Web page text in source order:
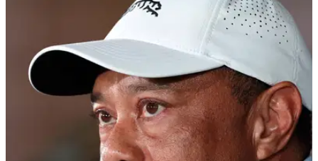
26/05/26
Tiger Woods' St Andrews sports bar listed for
sale as major champ breaks silence
The building housing Tiger Woods' sports bar in the Scottish
town has been listed for sale for £650,000.